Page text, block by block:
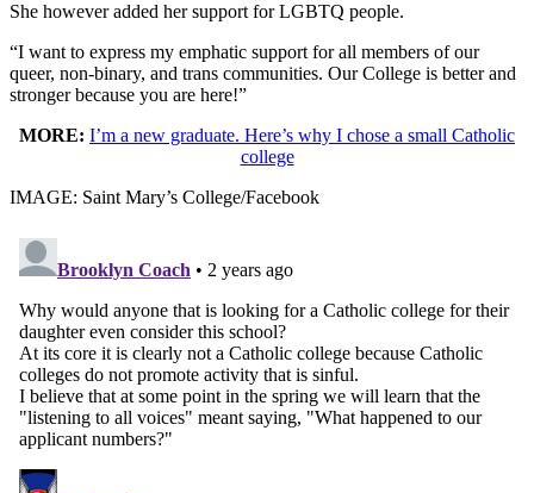
She however added her support for LGBTQ people.
“I want to express my emphatic support for all members of our
queer, non-binary, and trans communities. Our College is better and
stronger because you are here!”
MORE: I’m a new graduate. Here’s why I chose a small Catholic
college
IMAGE: Saint Mary’s College/Facebook